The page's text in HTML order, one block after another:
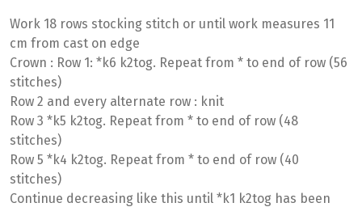
Work 18 rows stocking stitch or until work measures 11
cm from cast on edge
Crown : Row 1: *k6 k2tog. Repeat from * to end of row (56
stitches)
Row 2 and every alternate row : knit
Row 3 *k5 k2tog. Repeat from * to end of row (48
stitches)
Row 5 *k4 k2tog. Repeat from * to end of row (40
stitches)
Continue decreasing like this until *k1 k2tog has been